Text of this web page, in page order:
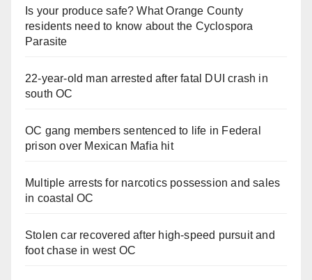
Is your produce safe? What Orange County
residents need to know about the Cyclospora
Parasite
22-year-old man arrested after fatal DUI crash in
south OC
OC gang members sentenced to life in Federal
prison over Mexican Mafia hit
Multiple arrests for narcotics possession and sales
in coastal OC
Stolen car recovered after high-speed pursuit and
foot chase in west OC